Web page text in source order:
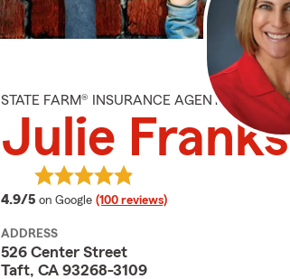
STATE FARM® INSURANCE AGENT
Julie Franks
4.9/5 average rating
on Google (100 reviews)
ADDRESS
526 Center Street
Taft, CA 93268-3109